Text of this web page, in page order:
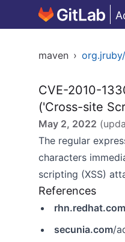
maven ›
CVE-2010-
('Cross-site
May 2, 2022
The regular
characters
scripting (XSS)
References
rhn.redhat.com
secunia.com/